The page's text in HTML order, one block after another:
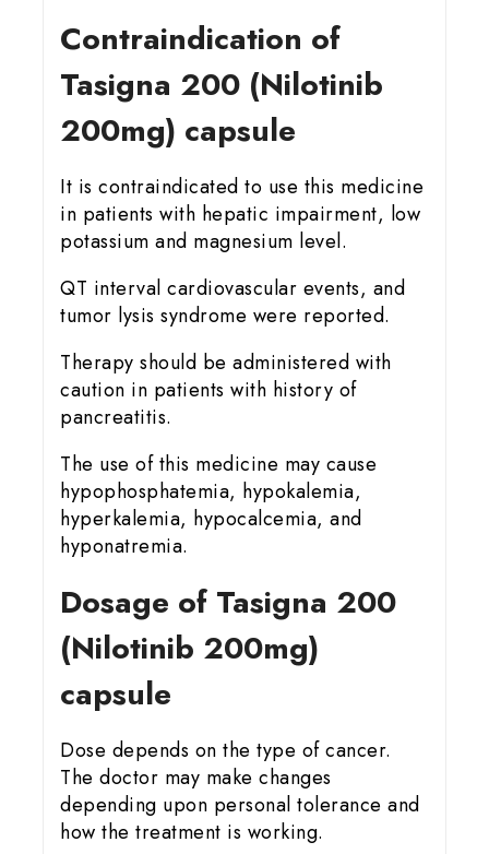
Contraindication of
Tasigna 200 (Nilotinib
200mg) capsule
It is contraindicated to use this medicine
in patients with hepatic impairment, low
potassium and magnesium level.
QT interval cardiovascular events, and
tumor lysis syndrome were reported.
Therapy should be administered with
caution in patients with history of
pancreatitis.
The use of this medicine may cause
hypophosphatemia, hypokalemia,
hyperkalemia, hypocalcemia, and
hyponatremia.
Dosage of Tasigna 200
(Nilotinib 200mg)
capsule
Dose depends on the type of cancer.
The doctor may make changes
depending upon personal tolerance and
how the treatment is working.